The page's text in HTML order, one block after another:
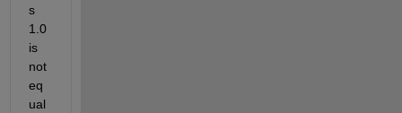
s
1.0
is
not
eq
ual